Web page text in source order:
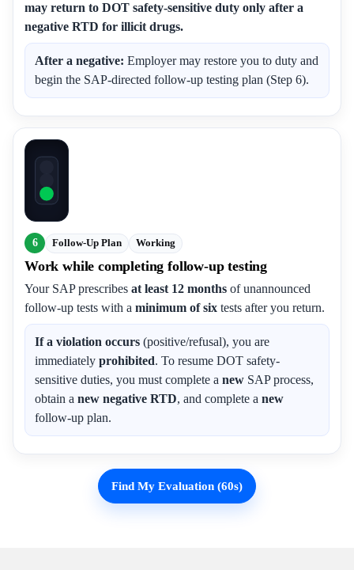
may return to DOT safety-sensitive duty only after a
negative RTD for illicit drugs.
After a negative: Employer may restore you to duty and
begin the SAP-directed follow-up testing plan (Step 6).
6 Follow-Up Plan Working
Work while completing follow-up testing
Your SAP prescribes at least 12 months of unannounced
follow-up tests with a minimum of six tests after you return.
If a violation occurs (positive/refusal), you are
immediately prohibited. To resume DOT safety-
sensitive duties, you must complete a new SAP process,
obtain a new negative RTD, and complete a new
follow-up plan.
Find My Evaluation (60s)